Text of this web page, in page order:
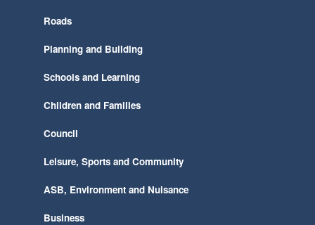
Roads
Planning and Building
Schools and Learning
Children and Families
Council
Leisure, Sports and Community
ASB, Environment and Nuisance
Business